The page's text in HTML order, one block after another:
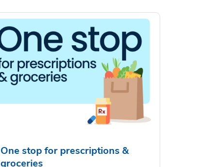
One stop for prescriptions &
groceries